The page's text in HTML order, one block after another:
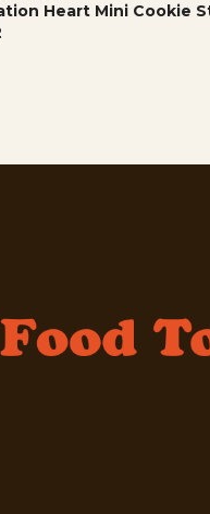
Heart Mini Cookie